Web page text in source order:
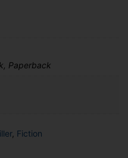
Paperback
, Fiction